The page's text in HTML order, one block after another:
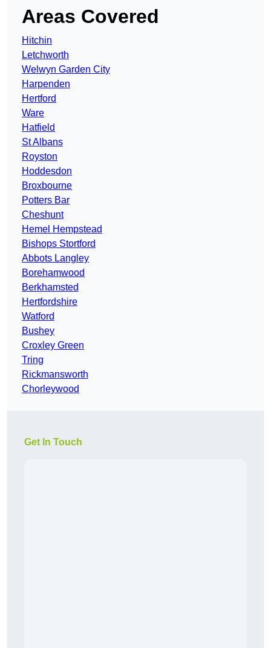
Areas Covered
Hitchin
Letchworth
Welwyn Garden City
Harpenden
Hertford
Ware
Hatfield
St Albans
Royston
Hoddesdon
Broxbourne
Potters Bar
Cheshunt
Hemel Hempstead
Bishops Stortford
Abbots Langley
Borehamwood
Berkhamsted
Hertfordshire
Watford
Bushey
Croxley Green
Tring
Rickmansworth
Chorleywood
Get In Touch